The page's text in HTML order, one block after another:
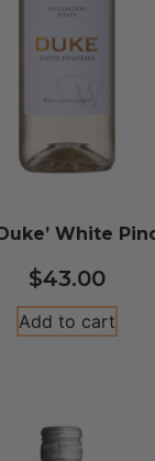
White
$43.00
Add to cart